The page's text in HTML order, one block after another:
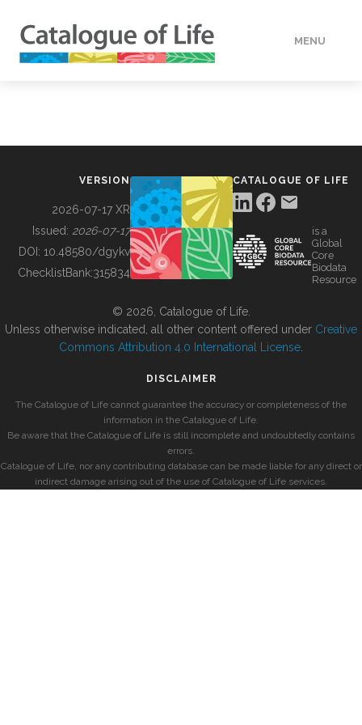
MENU
BUILDING COL
VERSION
2026-07-17 XR
Issued: 2026-07-17
DOI: 10.48580/dgykv
ChecklistBank:315834
CATALOGUE OF LIFE
is a
Global
Core
Biodata
Resource
© 2026, Catalogue of Life.
Unless otherwise indicated, all other content offered under Creative
Commons Attribution 4.0 International License
DISCLAIMER
The Catalogue of Life cannot guarantee the accuracy or completeness of the
information in the Catalogue of Life.
Be aware that the Catalogue of Life is still incomplete and undoubtedly contains
errors.
Catalogue of Life, nor any contributing database can be made liable for any direct or
indirect damage arising out of the use of Catalogue of Life services.